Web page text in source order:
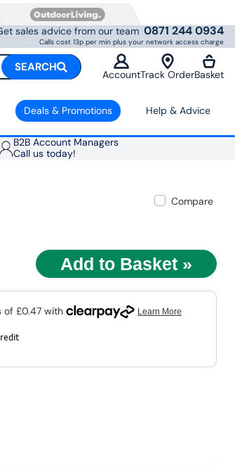
sales advice from our team 0871 244 0934
Calls cost 13p per min plus your network access charge
SEARCH
AccountTrack OrderBasket
Deals & Promotions Help & Advice
B2B Account Managers
Call us today!
Compare